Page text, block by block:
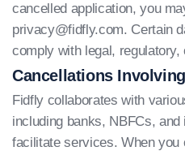
cancelled application, you
privacy@fidfly.com. Certain
comply with legal,
Cancellations
Fidfly collaborates with
including banks, NBFCs,
facilitate services. When you